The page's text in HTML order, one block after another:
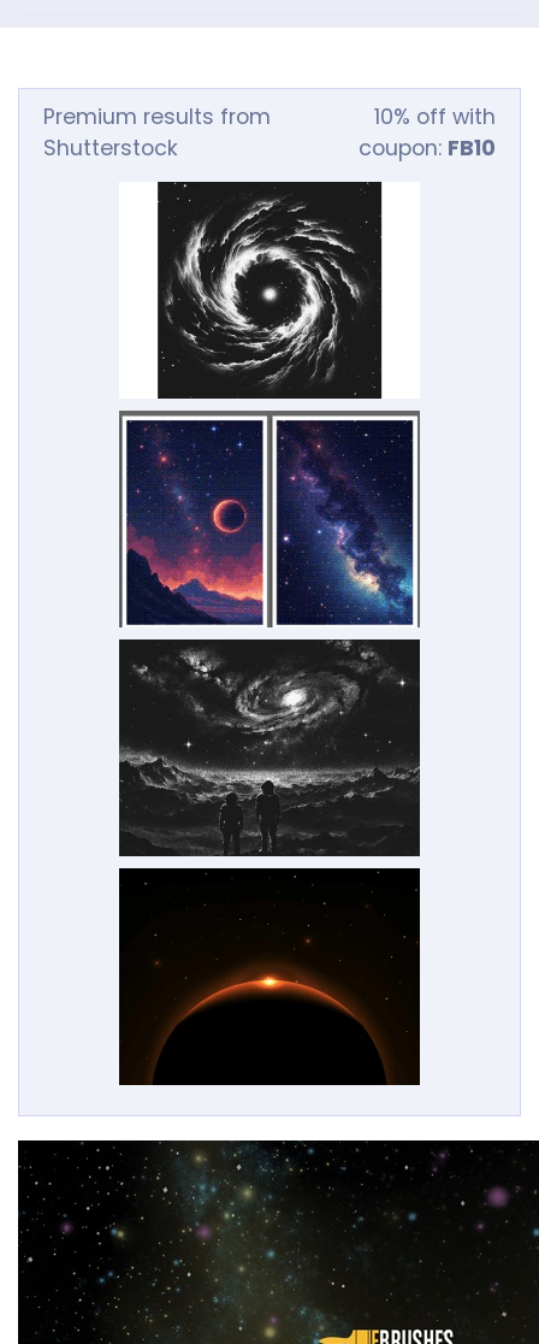
Premium results from
Shutterstock
10% off with
coupon: FB10